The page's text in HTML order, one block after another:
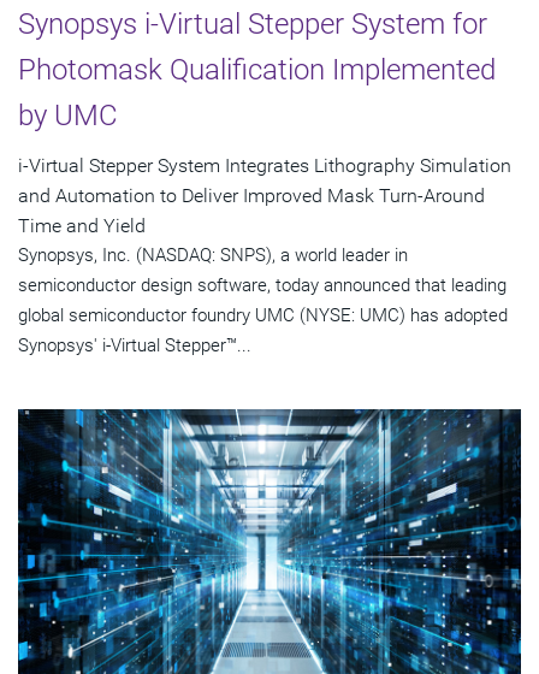
Synopsys i-Virtual Stepper System for
Photomask Qualification Implemented
by UMC
i-Virtual Stepper System Integrates Lithography Simulation
and Automation to Deliver Improved Mask Turn-Around
Time and Yield
Synopsys, Inc. (NASDAQ: SNPS), a world leader in
semiconductor design software, today announced that leading
global semiconductor foundry UMC (NYSE: UMC) has adopted
Synopsys' i-Virtual Stepper™...